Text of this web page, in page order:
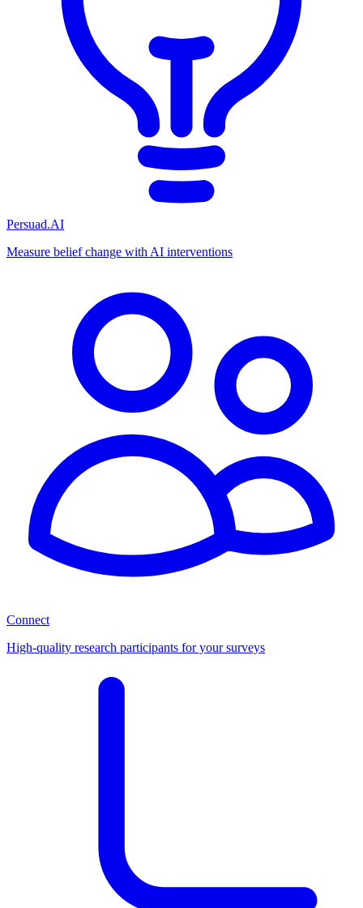
Persuad.AI
Measure belief change with AI interventions
Connect
High-quality research participants for your surveys